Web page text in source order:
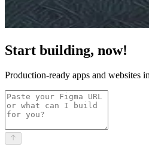
Start building, now!
Production-ready apps and websites